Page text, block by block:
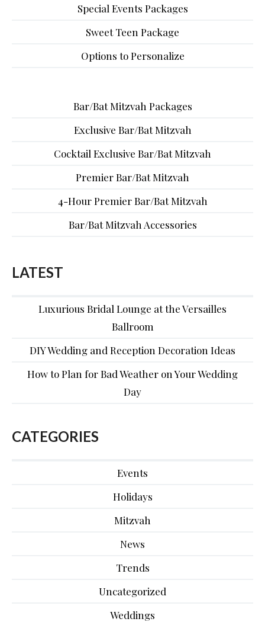
Special Events Packages
Sweet Teen Package
Options to Personalize
Bar/Bat Mitzvah Packages
Exclusive Bar/Bat Mitzvah
Cocktail Exclusive Bar/Bat Mitzvah
Premier Bar/Bat Mitzvah
4-Hour Premier Bar/Bat Mitzvah
Bar/Bat Mitzvah Accessories
LATEST
Luxurious Bridal Lounge at the Versailles
Ballroom
DIY Wedding and Reception Decoration Ideas
How to Plan for Bad Weather on Your Wedding
Day
CATEGORIES
Events
Holidays
Mitzvah
News
Trends
Uncategorized
Weddings